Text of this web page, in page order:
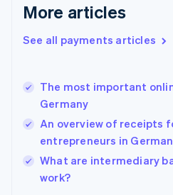
More articles
See all payments articles
The most important
Germany
An overview of receipts
entrepreneurs in
What are intermediary
work?
Greece
Hong Kong SAR, China
English
India
Ireland
English
Italy
Japan